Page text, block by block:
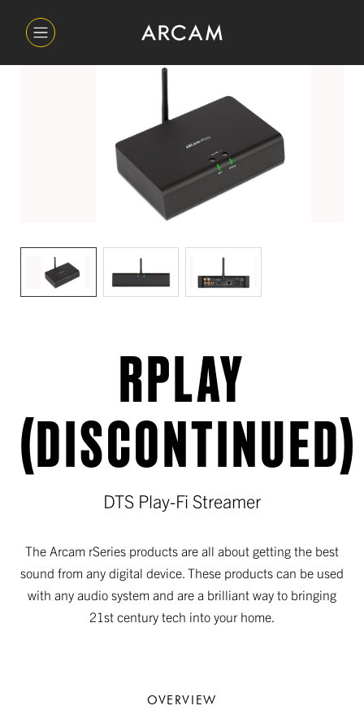
RPLAY
(DISCONTINUED)
DTS Play-Fi Streamer
The Arcam rSeries products are all about getting the best
sound from any digital device. These products can be used
with any audio system and are a brilliant way to bringing
21st century tech into your home.
OVERVIEW